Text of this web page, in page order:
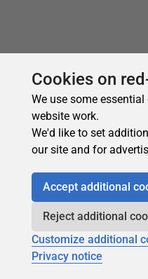
Cookies on
We use some
website work.
We'd like to set
our site and for
Accept additional
Reject additional
Customize additional
Privacy notice